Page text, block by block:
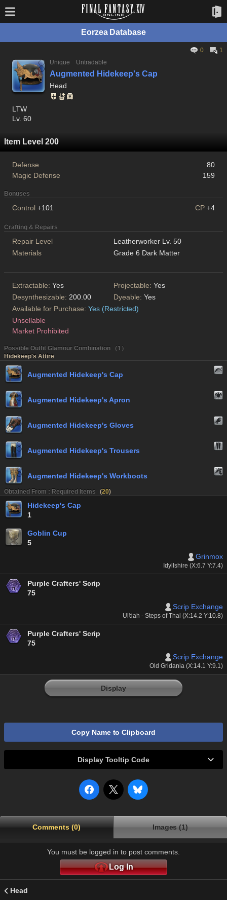
Eorzea Database
0
1
Unique
Untradable
Augmented Hidekeep's Cap
Head
LTW
Lv. 60
Item Level 200
Defense
80
Magic Defense
159
Bonuses
Control +101 CP +4
Crafting & Repairs
Repair Level
Leatherworker Lv. 50
Materials
Grade 6 Dark Matter
Extractable: Yes Projectable: Yes
Desynthesizable: 200.00 Dyeable: Yes
Available for Purchase: Yes (Restricted)
Unsellable
Market Prohibited
Possible Outfit Glamour Combination （1）
Hidekeep's Attire
Augmented Hidekeep's Cap
Augmented Hidekeep's Apron
Augmented Hidekeep's Gloves
Augmented Hidekeep's Trousers
Augmented Hidekeep's Workboots
Obtained From : Required Items (20)
Hidekeep's Cap
1
Goblin Cup
5
Grinmox
Idyllshire (X:6.7 Y:7.4)
Purple Crafters' Scrip
75
Scrip Exchange
Ul'dah - Steps of Thal (X:14.2 Y:10.8)
Purple Crafters' Scrip
75
Scrip Exchange
Old Gridania (X:14.1 Y:9.1)
Display
Copy Name to Clipboard
Display Tooltip Code
Comments (0) Images (1)
You must be logged in to post comments.
Log In
Head